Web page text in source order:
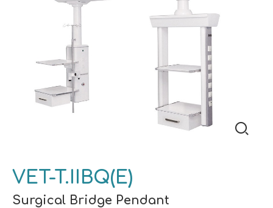
VET-T.IIBQ(E)
Surgical Bridge Pendant